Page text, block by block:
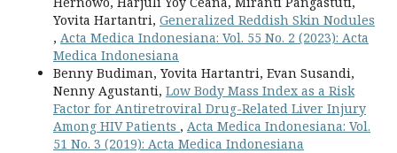
Yovita Hartantri, Generalized Reddish Skin Nodules
, Acta Medica Indonesiana: Vol. 55 No. 2 (2023): Acta
Medica Indonesiana
Benny Budiman, Yovita Hartantri, Evan Susandi,
Nenny Agustanti, Low Body Mass Index as a Risk
Factor for Antiretroviral Drug-Related Liver Injury
Among HIV Patients , Acta Medica Indonesiana: Vol.
51 No. 3 (2019): Acta Medica Indonesiana